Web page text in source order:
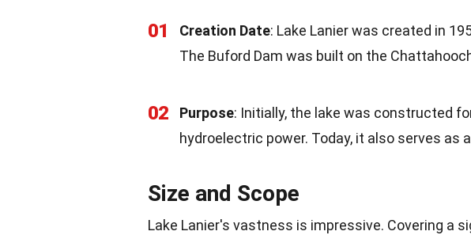
01 Creation Date: Lake Lanier was created in
The Buford Dam was built on the
02 Purpose: Initially, the lake was constructed
hydroelectric power. Today, it also serves as
Size and Scope
Lake Lanier's vastness is impressive. Covering a